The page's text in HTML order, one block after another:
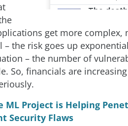
get more complex,
the risk goes up
– the number of
So, financials are
ML Project is Helping
Security Flaws